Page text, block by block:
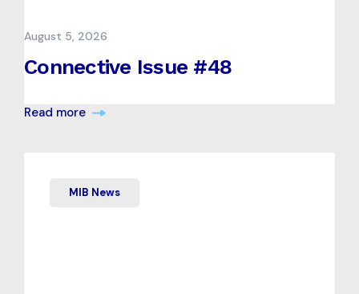
August 5, 2026
Connective Issue #48
Read more
MIB News